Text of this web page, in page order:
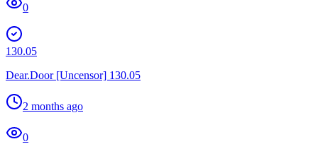
0
130.05
Dear.Door [Uncensor] 130.05
2 months ago
0